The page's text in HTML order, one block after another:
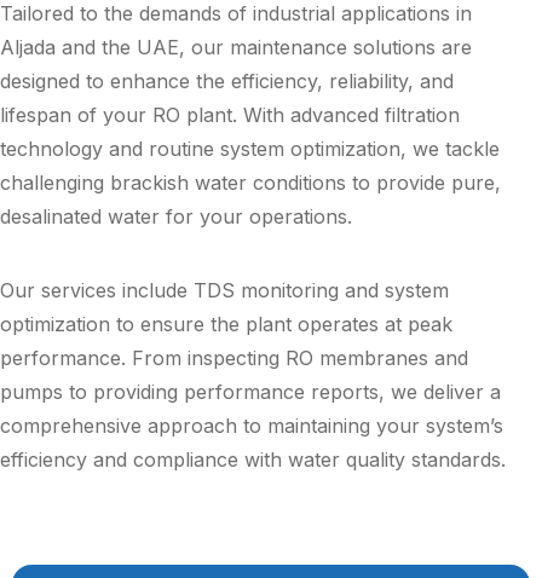
Tailored to the demands of industrial applications in
Aljada and the UAE, our maintenance solutions are
designed to enhance the efficiency, reliability, and
lifespan of your RO plant. With advanced filtration
technology and routine system optimization, we tackle
challenging brackish water conditions to provide pure,
desalinated water for your operations.
Our services include TDS monitoring and system
optimization to ensure the plant operates at peak
performance. From inspecting RO membranes and
pumps to providing performance reports, we deliver a
comprehensive approach to maintaining your system’s
efficiency and compliance with water quality standards.